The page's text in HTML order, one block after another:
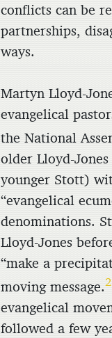
conflicts can be
partnerships,
ways.
Martyn Lloyd-
evangelical
the National
older Lloyd-
younger Stott)
“evangelical
denominations.
Lloyd-Jones
“make a
moving message.2
evangelical
followed a few